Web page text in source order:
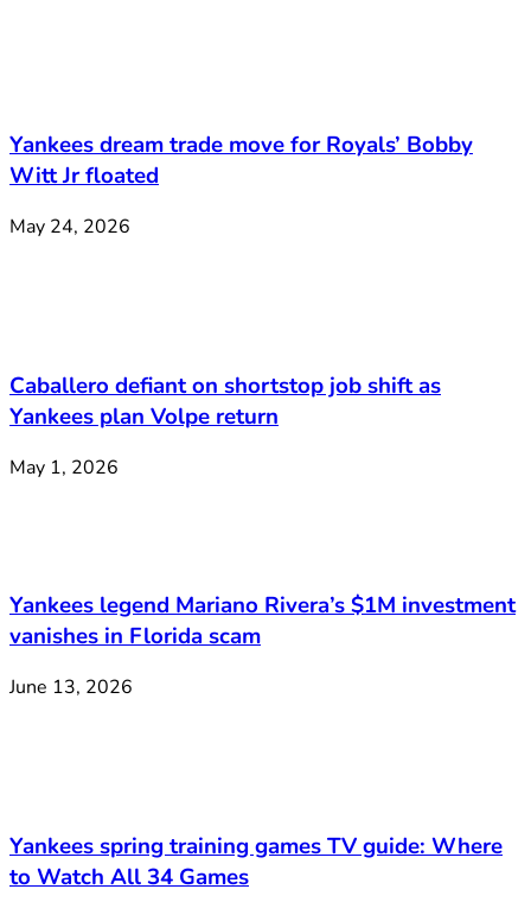
Yankees dream trade move for Royals’ Bobby
Witt Jr floated
May 24, 2026
Caballero defiant on shortstop job shift as
Yankees plan Volpe return
May 1, 2026
Yankees legend Mariano Rivera’s $1M investment
vanishes in Florida scam
June 13, 2026
Yankees spring training games TV guide: Where
to Watch All 34 Games